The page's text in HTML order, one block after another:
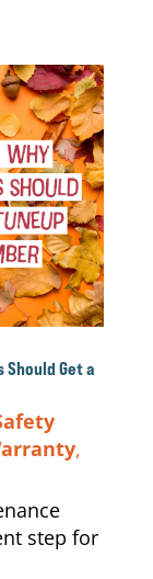
Should Get a
,
step for